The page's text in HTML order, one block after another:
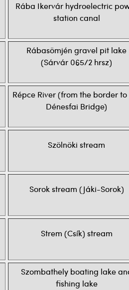
Rába Ikervár hydroelectric
station canal
Rábasömjén gravel pit lake
(Sárvár 065/2 hrsz)
Répce River (from the border to
Dénesfai Bridge)
Szölnöki stream
Sorok stream (Jáki-Sorok)
Strem (Csík) stream
Szombathely boating lake
fishing lake